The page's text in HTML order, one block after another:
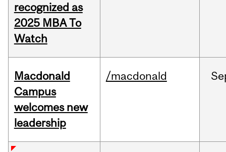
recognized as
2025 MBA To
Watch
Macdonald
Campus
welcomes new
leadership
/macdonald